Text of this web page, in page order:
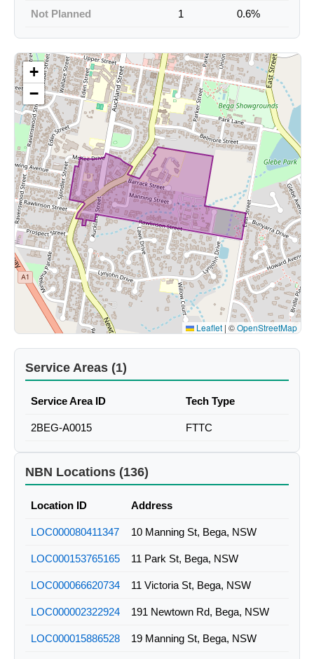
Not Planned 1 0.6%
+
−
Leaflet | ©OpenStreetMap
Service Areas (1)
Service Area ID Tech Type
2BEG-A0015 FTTC
NBN Locations (136)
Location ID Address
LOC000080411347 10 Manning St, Bega, NSW
LOC000153765165 11 Park St, Bega, NSW
LOC000066620734 11 Victoria St, Bega, NSW
LOC000002322924 191 Newtown Rd, Bega, NSW
LOC000015886528 19 Manning St, Bega, NSW